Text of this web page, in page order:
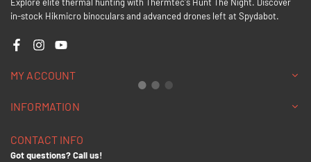
Explore elite thermal hunting with Thermtec's Hunt The Night. Discover
in-stock Hikmicro binoculars and advanced drones left at Spydabot.
FacebookInstagramYouTube
MY ACCOUNT
INFORMATION
CONTACT INFO
Got questions? Call us!